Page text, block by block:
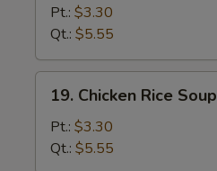
Drop
Soup
Pt.: $3.30
Qt.: $5.55
Chicken
Rice
Soup
19. Chicken Rice Soup
Pt.: $3.30
Qt.: $5.55